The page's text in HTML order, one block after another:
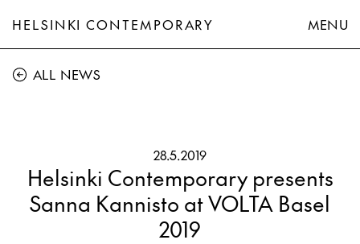
HELSINKI CONTEMPORARY MENU
ALL NEWS
28.5.2019
Helsinki Contemporary presents
Sanna Kannisto at VOLTA Basel
2019